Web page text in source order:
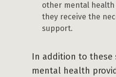
other mental
they receive the
support.
In addition to these
mental health